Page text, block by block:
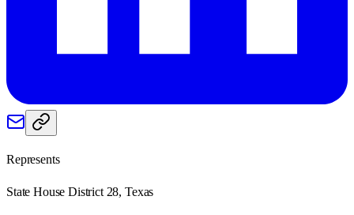
Represents
State House District 28, Texas